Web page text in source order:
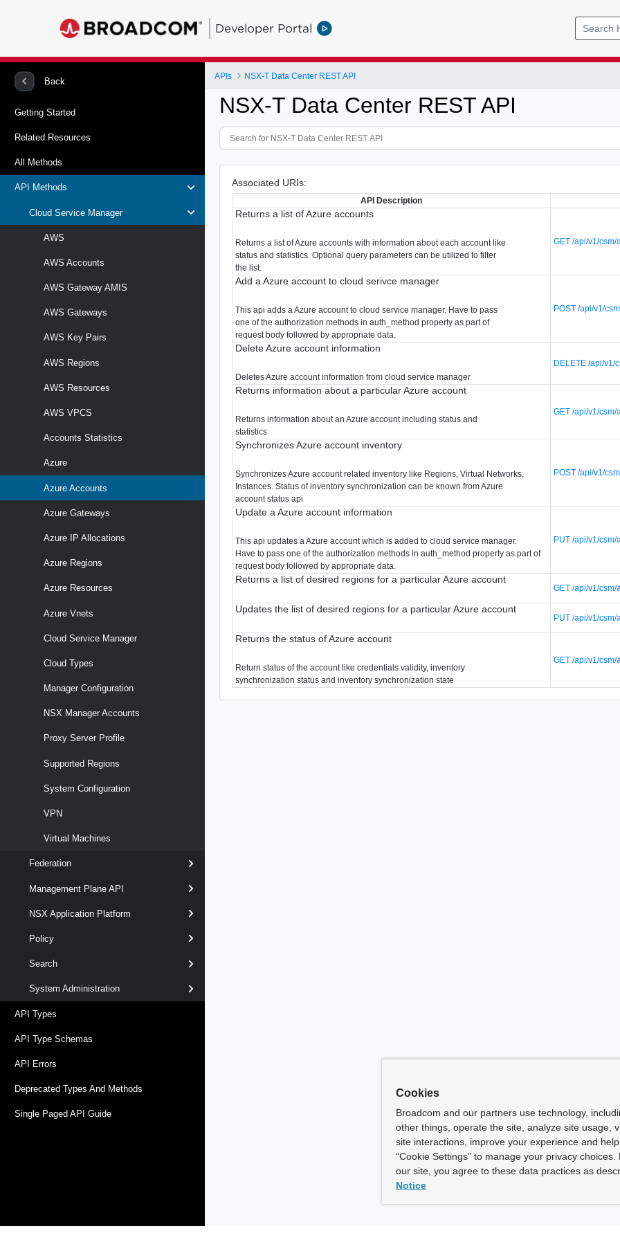
Developer Portal
Back
Getting Started
Related Resources
All Methods
API Methods
Cloud Service Manager
AWS
AWS Accounts
AWS Gateway AMIS
AWS Gateways
AWS Key Pairs
AWS Regions
AWS Resources
AWS VPCS
Accounts Statistics
Azure
Azure Accounts
Azure Gateways
Azure IP Allocations
Azure Regions
Azure Resources
Azure Vnets
Cloud Service Manager
Cloud Types
Manager Configuration
NSX Manager Accounts
Proxy Server Profile
Supported Regions
System Configuration
VPN
Virtual Machines
Federation
Management Plane API
NSX Application Platform
Policy
Search
System Administration
API Types
API Type Schemas
API Errors
Deprecated Types And Methods
Single Paged API Guide
APIs NSX-T Data Center REST API
NSX-T Data Center REST API
Associated URIs:
API Description
Returns a list of Azure accounts
Returns a list of Azure accounts with information about each account like
status and statistics. Optional query parameters can be utilized to filter
the list.
GET /api/v1/
Add a Azure account to cloud serivce manager
This api adds a Azure account to cloud service manager. Have to pass
one of the authorization methods in auth_method property as part of
request body followed by appropriate data.
POST /api/v1/
Delete Azure account information
Deletes Azure account information from cloud service manager
DELETE /api/v1/
Returns information about a particular Azure account
Returns information about an Azure account including status and
statistics
GET /api/v1/
Synchronizes Azure account inventory
Synchronizes Azure account related inventory like Regions, Virtual Networks,
Instances. Status of inventory synchronization can be known from Azure
account status api
POST /api/v1/
Update a Azure account information
This api updates a Azure account which is added to cloud service manager.
Have to pass one of the authorization methods in auth_method property as part of
request body followed by appropriate data.
PUT /api/v1/
Returns a list of desired regions for a particular Azure account
GET /api/v1/
Updates the list of desired regions for a particular Azure account
PUT /api/v1/
Returns the status of Azure account
Return status of the account like credentials validity, inventory
synchronization status and inventory synchronization state
GET /api/v1/
Cookies
Broadcom and our partners use technology,
other things, operate the site, analyze site usage,
site interactions, improve your experience and
“Cookie Settings” to manage your privacy
our site, you agree to these data practices as
Notice